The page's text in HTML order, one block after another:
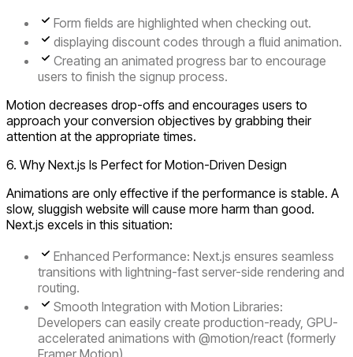
Form fields are highlighted when checking out.
displaying discount codes through a fluid animation.
Creating an animated progress bar to encourage
users to finish the signup process.
Motion decreases drop-offs and encourages users to
approach your conversion objectives by grabbing their
attention at the appropriate times.
6. Why Next.js Is Perfect for Motion-Driven Design
Animations are only effective if the performance is stable. A
slow, sluggish website will cause more harm than good.
Next.js excels in this situation:
Enhanced Performance: Next.js ensures seamless
transitions with lightning-fast server-side rendering and
routing.
Smooth Integration with Motion Libraries:
Developers can easily create production-ready, GPU-
accelerated animations with @motion/react (formerly
Framer Motion).